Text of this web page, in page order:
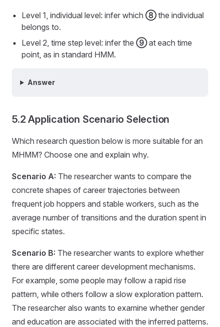
Level 1, individual level: infer which ⑧the individual
belongs to.
Level 2, time step level: infer the ⑨at each time
point, as in standard HMM.
Answer
5.2 Application Scenario Selection
Which research question below is more suitable for an
MHMM? Choose one and explain why.
Scenario A: The researcher wants to compare the
concrete shapes of career trajectories between
frequent job hoppers and stable workers, such as the
average number of transitions and the duration spent in
specific states.
Scenario B: The researcher wants to explore whether
there are different career development mechanisms.
For example, some people may follow a rapid rise
pattern, while others follow a slow exploration pattern.
The researcher also wants to examine whether gender
and education are associated with the inferred patterns.